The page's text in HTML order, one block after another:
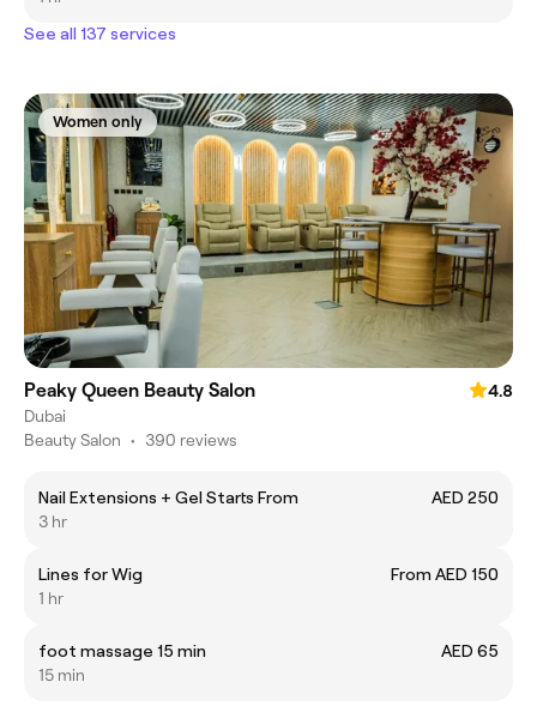
See all 137 services
Women only
Peaky Queen Beauty Salon
4.8
Dubai
Beauty Salon • 390 reviews
Nail Extensions + Gel Starts From
AED 250
3 hr
Lines for Wig
From AED 150
1 hr
foot massage 15 min
AED 65
15 min